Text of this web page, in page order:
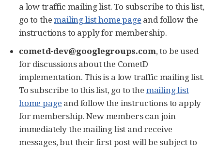
a low traffic mailing list. To subscribe to this list,
go to themailing list home page and follow the
instructions to apply for membership.
cometd-dev@googlegroups.com, to be used
for discussions about the CometD
implementation. This is a low traffic mailing list.
To subscribe to this list, go to the mailing list
home page and follow the instructions to apply
for membership. New members can join
immediately the mailing list and receive
messages, but their first post will be subject to